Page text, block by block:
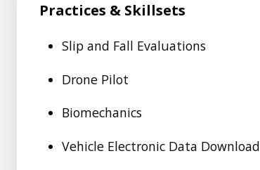
Practices & Skillsets
Slip and Fall Evaluations
Drone Pilot
Biomechanics
Vehicle Electronic Data Download